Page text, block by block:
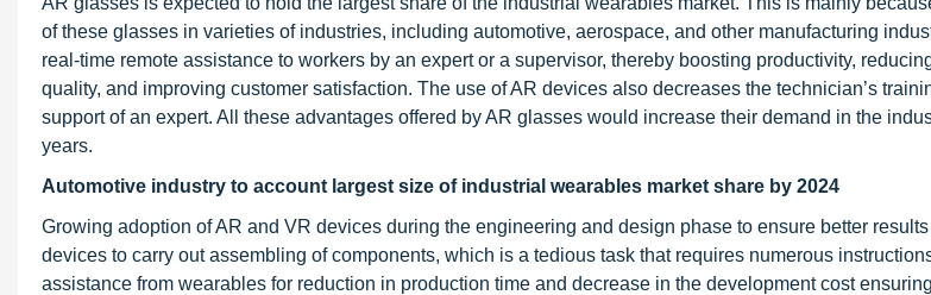
of these glasses in varieties of industries, including automotive, aerospace, and other manufacturing
real-time remote assistance to workers by an expert or a supervisor, thereby boosting productivity,
quality, and improving customer satisfaction. The use of AR devices also decreases the technician’s
support of an expert. All these advantages offered by AR glasses would increase their demand in the
years.
Automotive industry to account largest size of industrial wearables market share by 2024
Growing adoption of AR and VR devices during the engineering and design phase to ensure better
devices to carry out assembling of components, which is a tedious task that requires numerous
assistance from wearables for reduction in production time and decrease in the development cost